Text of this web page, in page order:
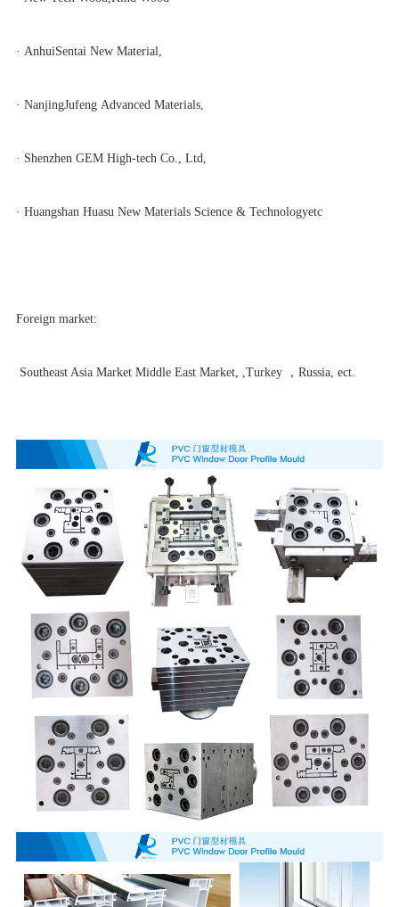
· AnhuiSentai New Material,
· NanjingJufeng Advanced Materials,
· Shenzhen GEM High-tech Co., Ltd,
· Huangshan Huasu New Materials Science & Technologyetc
Foreign market:
Southeast Asia Market Middle East Market, ,Turkey ，Russia, ect.